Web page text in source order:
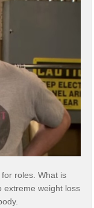
roles. What is
extreme weight loss